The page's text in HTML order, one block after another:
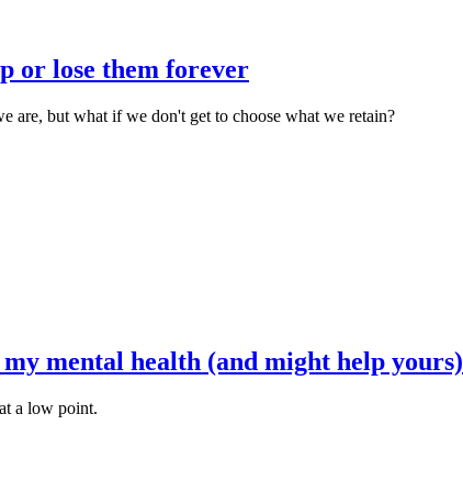
or lose them forever
are, but what if we don't get to choose what we retain?
mental health (and might help yours)
a low point.